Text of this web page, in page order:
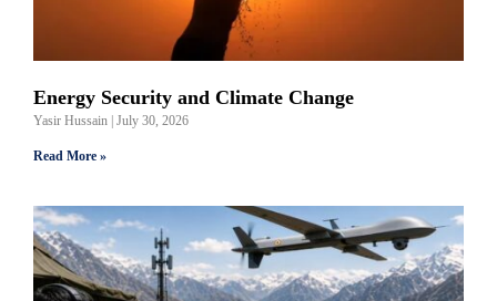
Energy Security and Climate Change
Yasir Hussain July 30, 2026
Read More »